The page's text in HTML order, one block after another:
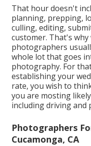
That hour doesn't
planning, prepping,
culling, editing,
customer. That's
photographers
whole lot that goes
photography. For
establishing your
rate, you wish to
you are mosting
including driving and
Photographers
Cucamonga, CA